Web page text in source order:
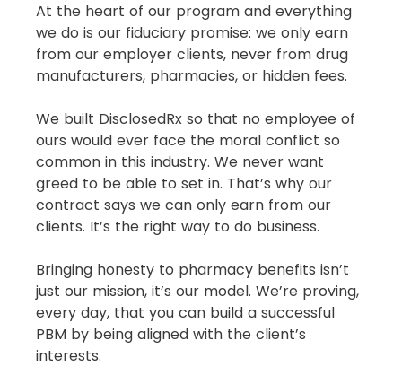
At the heart of our program and everything
we do is our fiduciary promise: we only earn
from our employer clients, never from drug
manufacturers, pharmacies, or hidden fees.
We built DisclosedRx so that no employee of
ours would ever face the moral conflict so
common in this industry. We never want
greed to be able to set in. That’s why our
contract says we can only earn from our
clients. It’s the right way to do business.
Bringing honesty to pharmacy benefits isn’t
just our mission, it’s our model. We’re proving,
every day, that you can build a successful
PBM by being aligned with the client’s
interests.